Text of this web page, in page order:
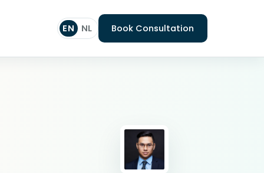
EN NL Book Consultation